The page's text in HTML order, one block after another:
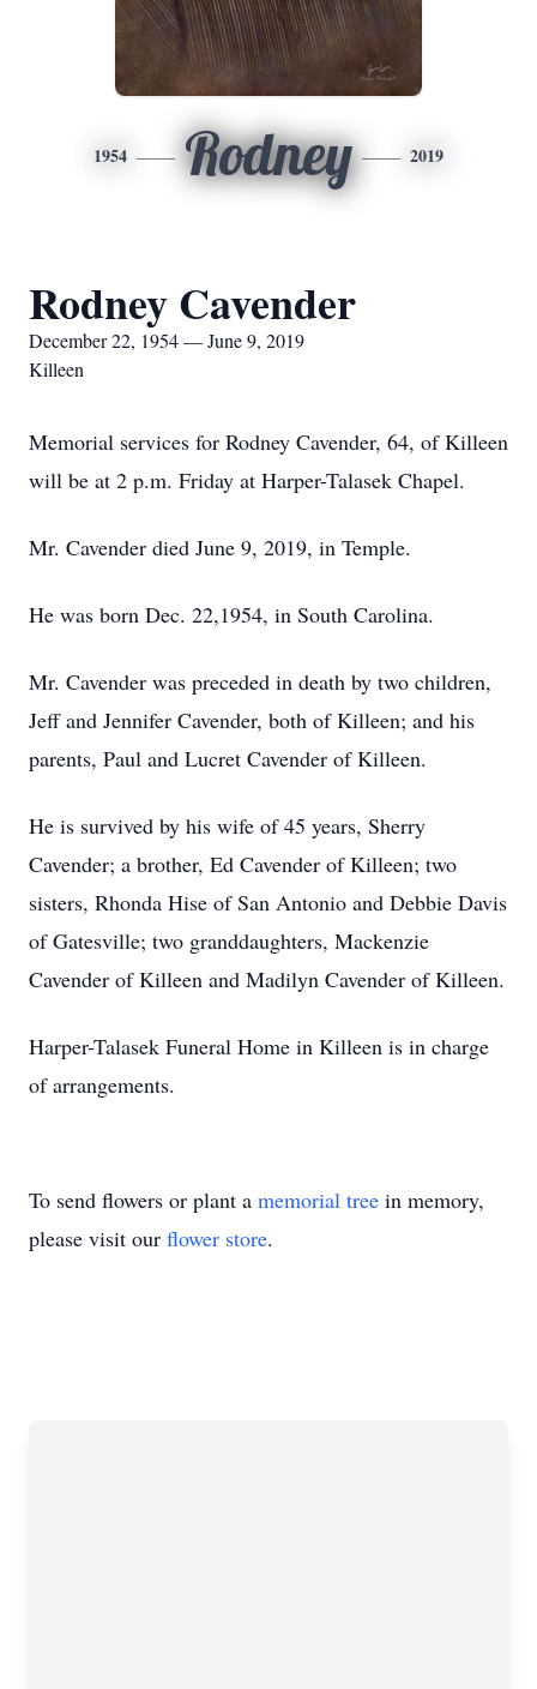
1954 Rodney 2019
Rodney Cavender
December 22, 1954 — June 9, 2019
Killeen
Memorial services for Rodney Cavender, 64, of Killeen
will be at 2 p.m. Friday at Harper-Talasek Chapel.
Mr. Cavender died June 9, 2019, in Temple.
He was born Dec. 22,1954, in South Carolina.
Mr. Cavender was preceded in death by two children,
Jeff and Jennifer Cavender, both of Killeen; and his
parents, Paul and Lucret Cavender of Killeen.
He is survived by his wife of 45 years, Sherry
Cavender; a brother, Ed Cavender of Killeen; two
sisters, Rhonda Hise of San Antonio and Debbie Davis
of Gatesville; two granddaughters, Mackenzie
Cavender of Killeen and Madilyn Cavender of Killeen.
Harper-Talasek Funeral Home in Killeen is in charge
of arrangements.
To send flowers or plant a memorial tree in memory,
please visit our flower store.